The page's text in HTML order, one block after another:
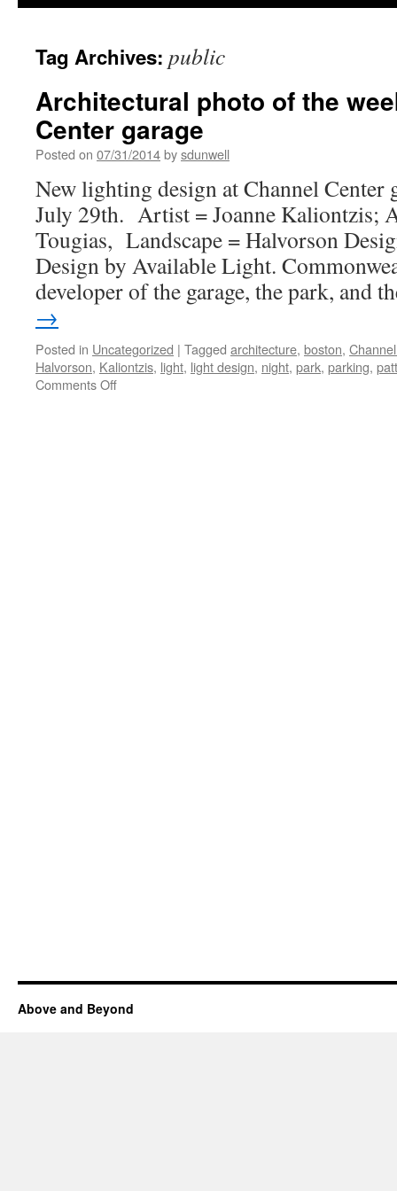
Tag Archives: public
Architectural photo of the
Center garage
Posted on 07/31/2014bysdunwell
New lighting design at Channel Center
July 29th. Artist = Joanne Kaliontzis;
Tougias, Landscape = Halvorson
Design by Available Light.
developer of the garage, the park, and
→
Posted in Uncategorized | Tagged architecture, boston,
Halvorson, Kaliontzis, light, light design, night, park, parking,
Comments Offon
Above and Beyond